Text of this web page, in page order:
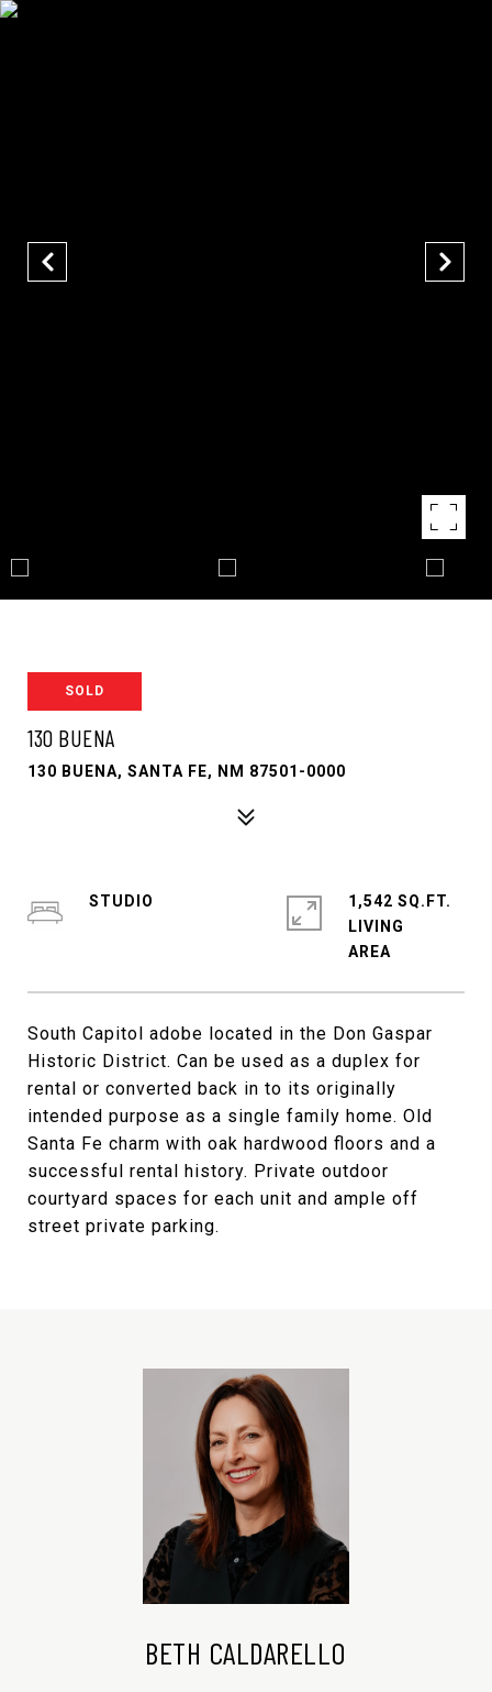
SOLD
130 BUENA
130 BUENA, SANTA FE, NM 87501-0000
South Capitol adobe located in the Don Gaspar
Historic District. Can be used as a duplex for
rental or converted back in to its originally
intended purpose as a single family home. Old
Santa Fe charm with oak hardwood floors and a
successful rental history. Private outdoor
courtyard spaces for each unit and ample off
street private parking.
STUDIO
1,542 SQ.FT.
LIVING
BETH CALDARELLO